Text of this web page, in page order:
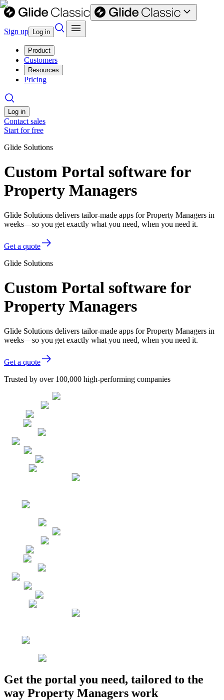
Sign up Log in
Product
Customers
Resources
Pricing
Log in
Contact sales
Start for free
Glide Solutions
Custom Portal software for
Property Managers
Glide Solutions delivers tailor-made apps for Property Managers in
weeks—so you get exactly what you need, when you need it.
Get a quote
Glide Solutions
Custom Portal software for
Property Managers
Glide Solutions delivers tailor-made apps for Property Managers in
weeks—so you get exactly what you need, when you need it.
Get a quote
Trusted by over 100,000 high-performing companies
Get the portal you need, tailored to the
way Property Managers work